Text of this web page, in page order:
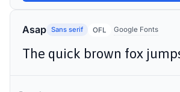
Asap Sans serif OFL Google Fonts